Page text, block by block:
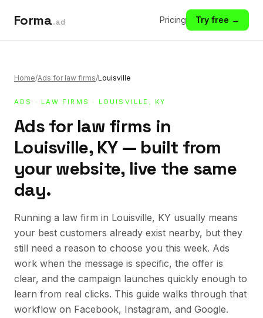
Forma.ad Pricing Try free →
Home/Ads for law firms/Louisville
ADS · LAW FIRMS · LOUISVILLE, KY
Ads for law firms in
Louisville, KY — built from
your website, live the same
day.
Running a law firm in Louisville, KY usually means
your best customers already exist nearby, but they
still need a reason to choose you this week. Ads
work when the message is specific, the offer is
clear, and the campaign launches quickly enough to
learn from real clicks. This guide walks through that
workflow on Facebook, Instagram, and Google.